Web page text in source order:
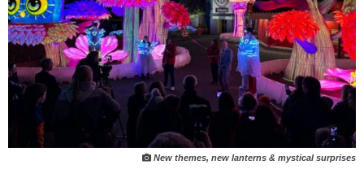
New themes, new lanterns & mystical surprises